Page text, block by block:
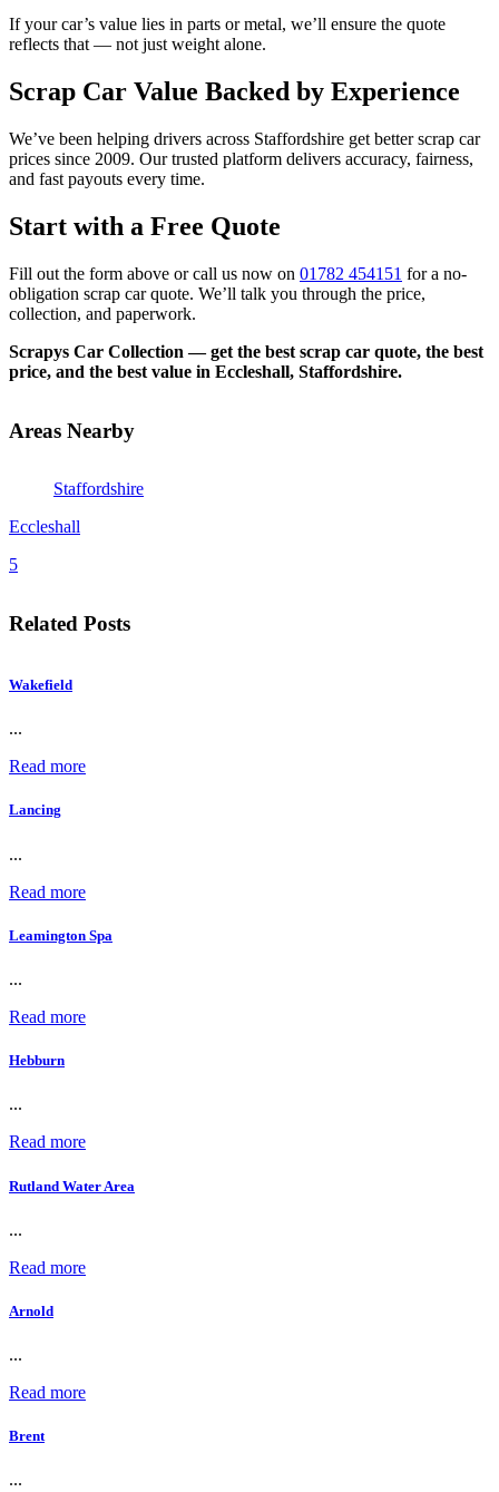
If your car’s value lies in parts or metal, we’ll ensure the quote
reflects that — not just weight alone.
Scrap Car Value Backed by Experience
We’ve been helping drivers across Staffordshire get better scrap car
prices since 2009. Our trusted platform delivers accuracy, fairness,
and fast payouts every time.
Start with a Free Quote
Fill out the form above or call us now on 01782 454151 for a no-
obligation scrap car quote. We’ll talk you through the price,
collection, and paperwork.
Scrapys Car Collection — get the best scrap car quote, the best
price, and the best value in Eccleshall, Staffordshire.
Areas Nearby
Staffordshire
Eccleshall
5
Related Posts
Wakefield
...
Read more
Lancing
...
Read more
Leamington Spa
...
Read more
Hebburn
...
Read more
Rutland Water Area
...
Read more
Arnold
...
Read more
Brent
...